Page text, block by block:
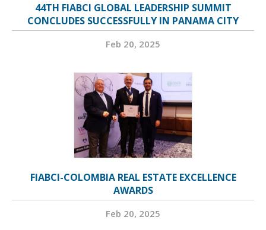
44TH FIABCI GLOBAL LEADERSHIP SUMMIT
CONCLUDES SUCCESSFULLY IN PANAMA CITY
Feb 20, 2025
FIABCI-COLOMBIA REAL ESTATE EXCELLENCE
AWARDS
Feb 20, 2025